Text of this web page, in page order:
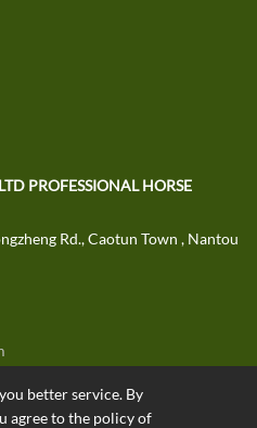
better service. By
agree to the policy of
PROFESSIONAL HORSE
Rd., Caotun Town , Nantou